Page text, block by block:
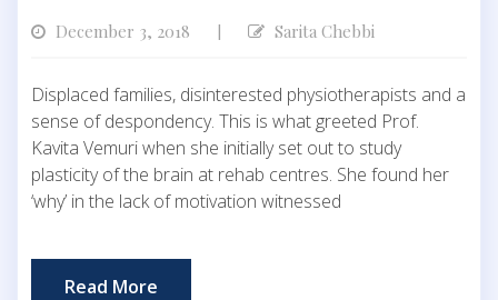
December 3, 2018 | Sarita Chebbi
Displaced families, disinterested physiotherapists and a
sense of despondency. This is what greeted Prof.
Kavita Vemuri when she initially set out to study
plasticity of the brain at rehab centres. She found her
‘why’ in the lack of motivation witnessed
Read More